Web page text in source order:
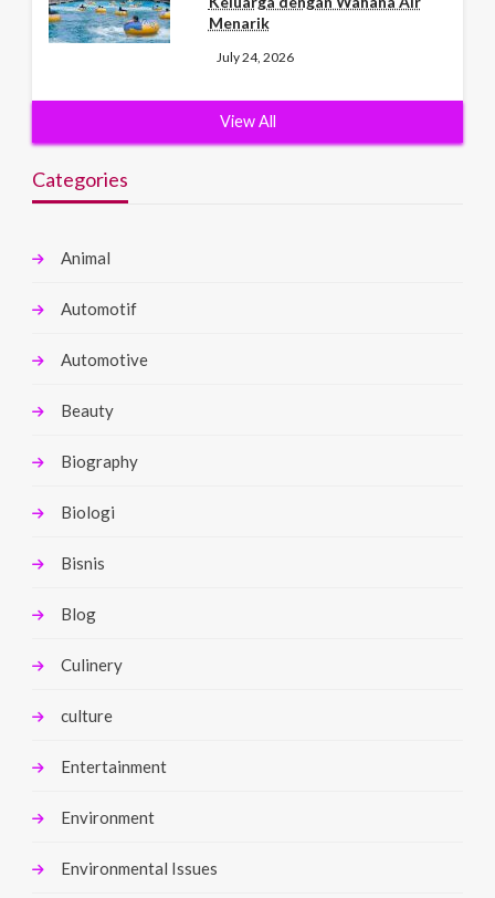
Menarik
July 24, 2026
View All
Categories
Animal
Automotif
Automotive
Beauty
Biography
Biologi
Bisnis
Blog
Culinery
culture
Entertainment
Environment
Environmental Issues